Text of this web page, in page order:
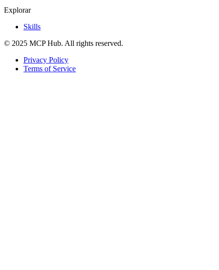
Explorar
Skills
© 2025 MCP Hub. All rights reserved.
Privacy Policy
Terms of Service